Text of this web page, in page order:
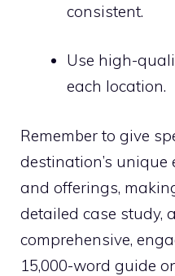
consistent.
Use high-
each location.
Remember to give
destination’s unique
and offerings,
detailed case study,
comprehensive,
15,000-word guide